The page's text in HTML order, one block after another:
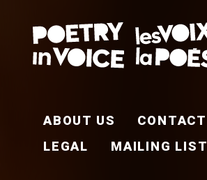
ABOUT US
CONTACT
LEGAL
MAILING LIST